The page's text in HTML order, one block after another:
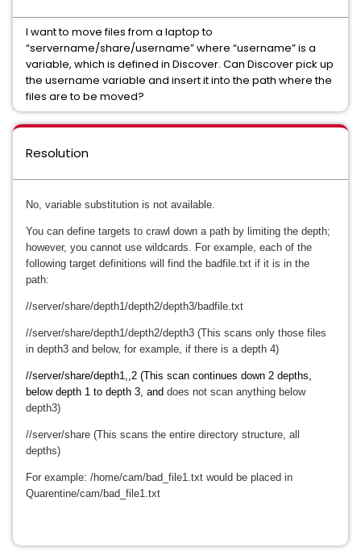
I want to move files from a laptop to
“servername/share/username” where “username” is a
variable, which is defined in Discover. Can Discover pick up
the username variable and insert it into the path where the
files are to be moved?
Resolution
No, variable substitution is not available.
You can define targets to crawl down a path by limiting the depth;
however, you cannot use wildcards. For example, each of the
following target definitions will find the badfile.txt if it is in the
path:
//server/share/depth1/depth2/depth3/badfile.txt
//server/share/depth1/depth2/depth3 (This scans only those files
in depth3 and below, for example, if there is a depth 4)
//server/share/depth1,,2 (This scan continues down 2 depths,
below depth 1 to depth 3, and does not scan anything below
depth3)
//server/share (This scans the entire directory structure, all
depths)
For example: /home/cam/bad_file1.txt would be placed in
Quarentine/cam/bad_file1.txt